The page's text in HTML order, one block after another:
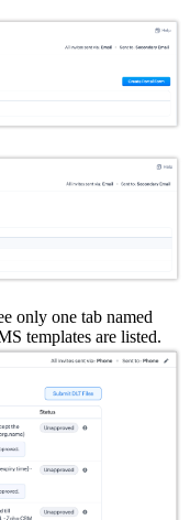
only one tab named
templates are listed.